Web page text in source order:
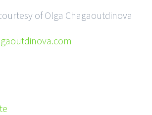
of Olga Chagaoutdinova